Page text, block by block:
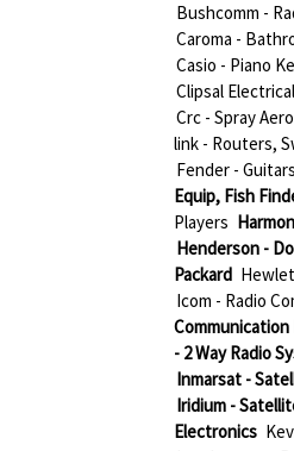
Bushcomm -
Caroma -
Casio - Piano
Clipsal
Crc - Spray
link - Routers,
Fender -
Equip, Fish
Players
Henderson -
Packard
Icom - Radio
- 2 Way Radio
Inmarsat -
Iridium -
Electronics